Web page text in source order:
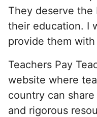
They deserve
their education. I
provide them
Teachers Pay
website where
country can
and rigorous